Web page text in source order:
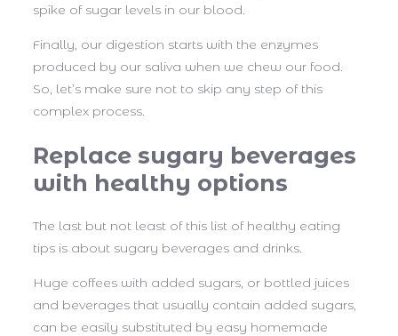
spike of sugar levels in our blood.
Finally, our digestion starts with the enzymes
produced by our saliva when we chew our food.
So, let’s make sure not to skip any step of this
complex process.
Replace sugary beverages
with healthy options
The last but not least of this list of healthy eating
tips is about sugary beverages and drinks.
Huge coffees with added sugars, or bottled juices
and beverages that usually contain added sugars,
can be easily substituted by easy homemade